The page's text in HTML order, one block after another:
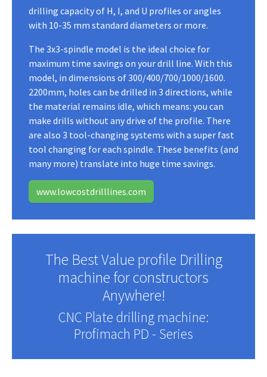
drilling capacity of H, I, and U profiles or angles
with 10-35 mm standard diameters or more.
The 3x3-spindle model is the ideal choice for
maximum time savings on your drill line. With this
model, in dimensions of 300/400/700/1000/1600.
2200mm, holes can be drilled in 3 directions, while
the material remains idle, which means: you can
make drills without any drive of the profile. There
are also 3 tool-changing systems with a super fast
tool changing for each spindle. These benefits (and
many more) translate into huge time savings.
www.lowcostdrilllines.com
The Best Value profile Drilling
machine for constructors
Anywhere!
CNC Plate drilling machine:
Profimach PD - Series